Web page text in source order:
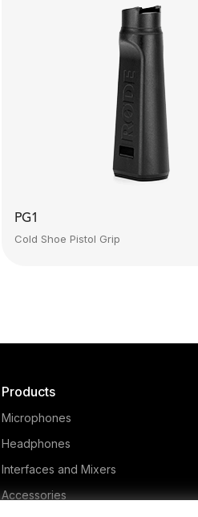
PG1
Cold Shoe Pistol Grip
Products
Microphones
Headphones
Interfaces and Mixers
Accessories